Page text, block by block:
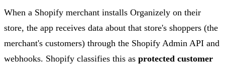
When a Shopify merchant installs Organizely on their
store, the app receives data about that store's shoppers (the
merchant's customers) through the Shopify Admin API and
webhooks. Shopify classifies this as protected customer